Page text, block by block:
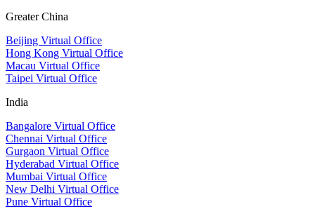
Greater China
Beijing Virtual Office
Hong Kong Virtual Office
Macau Virtual Office
Taipei Virtual Office
India
Bangalore Virtual Office
Chennai Virtual Office
Gurgaon Virtual Office
Hyderabad Virtual Office
Mumbai Virtual Office
New Delhi Virtual Office
Pune Virtual Office